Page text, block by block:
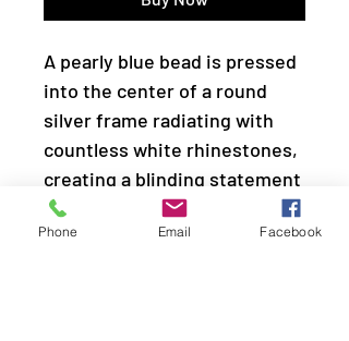
A pearly blue bead is pressed
into the center of a round
silver frame radiating with
countless white rhinestones,
creating a blinding statement
piece. Features a stretchy
band for a flexible fit.
Phone Email Facebook